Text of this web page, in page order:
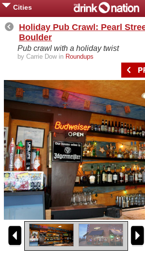
Cities
Holiday Pub Crawl: Pearl
Boulder
Pub crawl with a holiday twist
by Carrie Dow in Roundups